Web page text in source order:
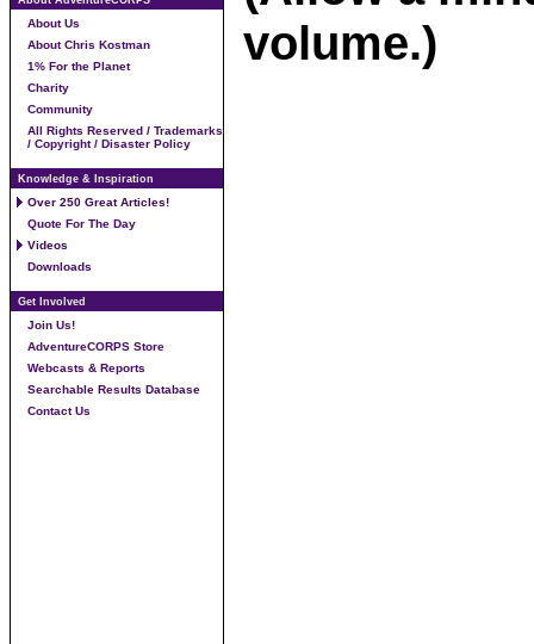
About Us
About Chris Kostman
1% For the Planet
Charity
Community
All Rights Reserved / Trademarks
/ Copyright / Disaster Policy
Knowledge & Inspiration
Over 250 Great Articles!
Quote For The Day
Videos
Downloads
Get Involved
Join Us!
AdventureCORPS Store
Webcasts & Reports
Searchable Results Database
Contact Us
volume.)